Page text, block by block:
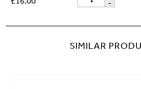
SIMILAR